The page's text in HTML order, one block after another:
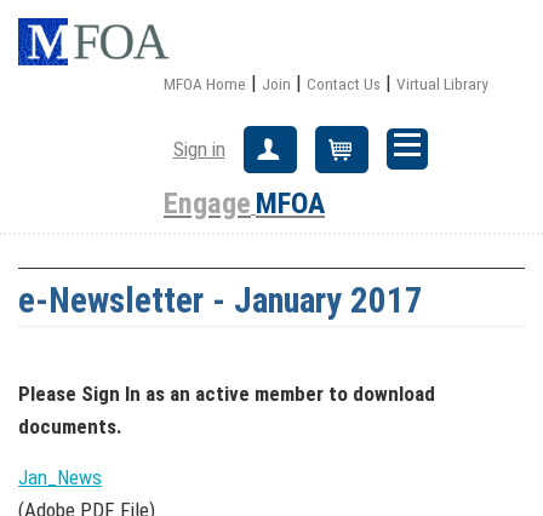
MFOA Home | Join | Contact Us | Virtual Library
Sign in Create Account
Engage MFOA
e-Newsletter - January 2017
Please Sign In as an active member to download
documents.
Jan_News
(Adobe PDF File)